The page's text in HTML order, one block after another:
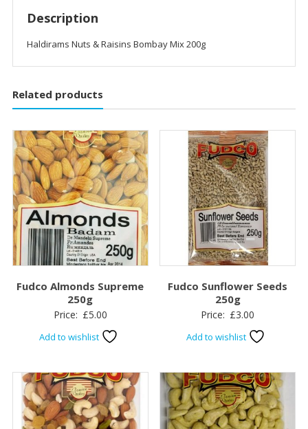
Description
Haldirams Nuts & Raisins Bombay Mix 200g
Related products
Fudco Almonds Supreme
250g
Price: £5.00
Add to wishlist
Fudco Sunflower Seeds
250g
Price: £3.00
Add to wishlist